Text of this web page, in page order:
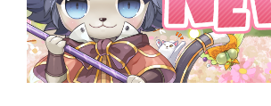
Guide
Download